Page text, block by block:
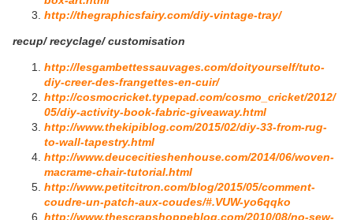
http://thegraphicsfairy.com/diy-vintage-tray/
recup/ recyclage/ customisation
http://lesgambettessauvages.com/doityourself/tuto-
diy-creer-des-frangettes-en-cuir/
http://cosmocricket.typepad.com/cosmo_cricket/2012/
05/diy-activity-book-fabric-giveaway.html
http://www.thekipiblog.com/2015/02/diy-33-from-rug-
to-wall-tapestry.html
http://www.deucecitieshenhouse.com/2014/06/woven-
macrame-chair-tutorial.html
http://www.petitcitron.com/blog/2015/05/comment-
coudre-un-patch-aux-coudes/#.VUW-yo6qqko
http://www.thescrapshoppeblog.com/2010/08/no-sew-